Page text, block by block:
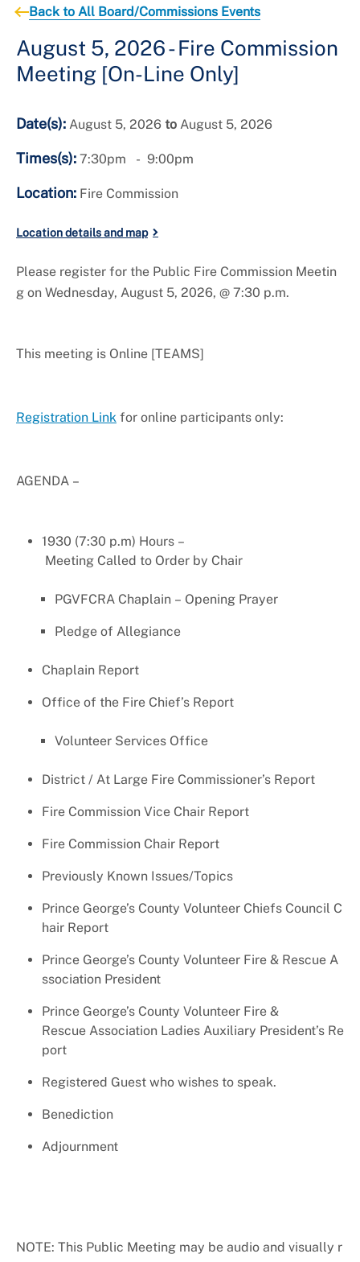
Back to All Board/Commissions Events
August 5, 2026 - Fire Commission
Meeting [On-Line Only]
Date(s): August 5, 2026 to August 5, 2026
Times(s): 7:30pm 9:00pm
Location: Fire Commission
Location details and map
Please register for the Public Fire Commission Meetin
g on Wednesday, August 5, 2026, @ 7:30 p.m.
This meeting is Online [TEAMS]
Registration Link for online participants only:
AGENDA –
1930 (7:30 p.m) Hours –
Meeting Called to Order by Chair
PGVFCRA Chaplain – Opening Prayer
Pledge of Allegiance
Chaplain Report
Office of the Fire Chief’s Report
Volunteer Services Office
District / At Large Fire Commissioner’s Report
Fire Commission Vice Chair Report
Fire Commission Chair Report
Previously Known Issues/Topics
Prince George’s County Volunteer Chiefs Council C
hair Report
Prince George’s County Volunteer Fire & Rescue A
ssociation President
Prince George’s County Volunteer Fire &
Rescue Association Ladies Auxiliary President’s Re
port
Registered Guest who wishes to speak.
Benediction
Adjournment
NOTE: This Public Meeting may be audio and visually r